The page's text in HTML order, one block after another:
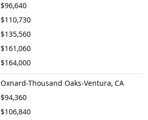
$96,640
$110,730
$135,560
$161,060
$164,000
Oxnard-Thousand Oaks-Ventura, CA
$94,360
$106,840